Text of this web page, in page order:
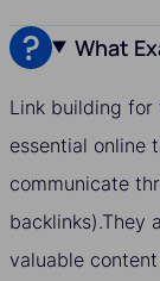
What
Link building for
essential online
communicate
backlinks).They
valuable